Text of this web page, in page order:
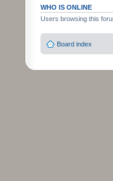
WHO IS ONLINE
Users browsing this
Board index